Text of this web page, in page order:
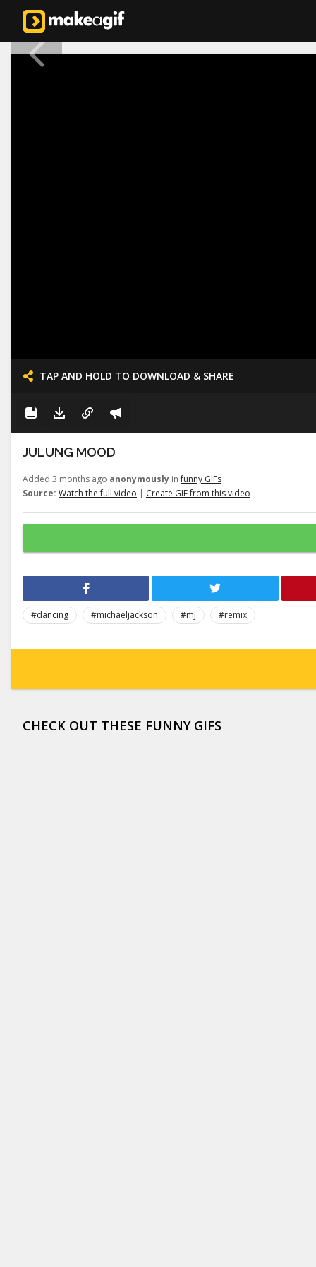
TAP AND HOLD TO DOWNLOAD & SHARE
JULUNG MOOD
Added 3 months ago anonymously infunny GIFs
Source: Watch the full video | Create GIF from this video
#dancing #michaeljackson #mj
#remix
CHECK OUT THESE FUNNY GIFS